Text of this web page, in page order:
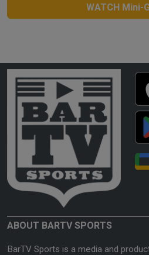
WATCH Mini-
ABOUT BARTV SPORTS
BarTV Sports is a media and